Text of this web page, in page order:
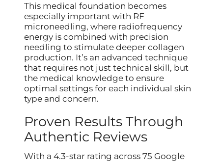
This medical foundation becomes
especially important with RF
microneedling, where radiofrequency
energy is combined with precision
needling to stimulate deeper collagen
production. It’s an advanced technique
that requires not just technical skill, but
the medical knowledge to ensure
optimal settings for each individual skin
type and concern.
Proven Results Through
Authentic Reviews
With a 4.3-star rating across 75 Google